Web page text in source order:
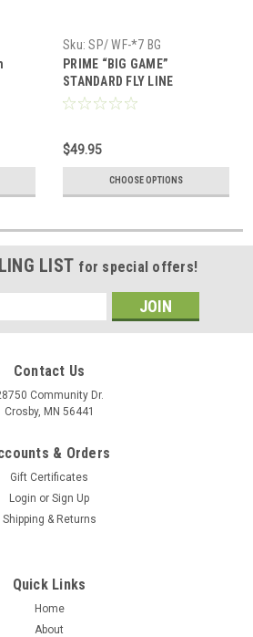
Sku: SP/ WF-*7 BG
PRIME “BIG GAME”
STANDARD FLY LINE
$49.95
CHOOSE OPTIONS
LIST for special offers!
Contact Us
Community Dr.
Crosby, MN 56441
& Orders
Gift Certificates
Login or Sign Up
Shipping & Returns
Quick Links
Home
About